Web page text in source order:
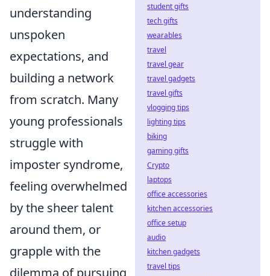
understanding
unspoken
expectations, and
building a network
from scratch. Many
young professionals
struggle with
imposter syndrome,
feeling overwhelmed
by the sheer talent
around them, or
grapple with the
dilemma of pursuing
student gifts
tech gifts
wearables
travel
travel gear
travel gadgets
travel gifts
vlogging tips
lighting tips
biking
gaming gifts
Crypto
laptops
office accessories
kitchen accessories
office setup
audio
kitchen gadgets
travel tips